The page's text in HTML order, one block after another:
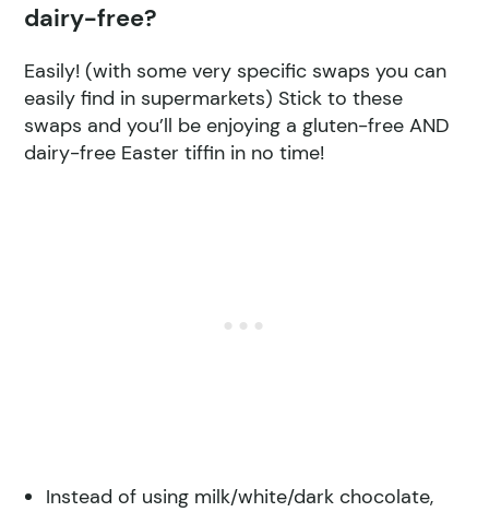
dairy-free?
Easily! (with some very specific swaps you can
easily find in supermarkets) Stick to these
swaps and you’ll be enjoying a gluten-free AND
dairy-free Easter tiffin in no time!
Instead of using milk/white/dark chocolate,